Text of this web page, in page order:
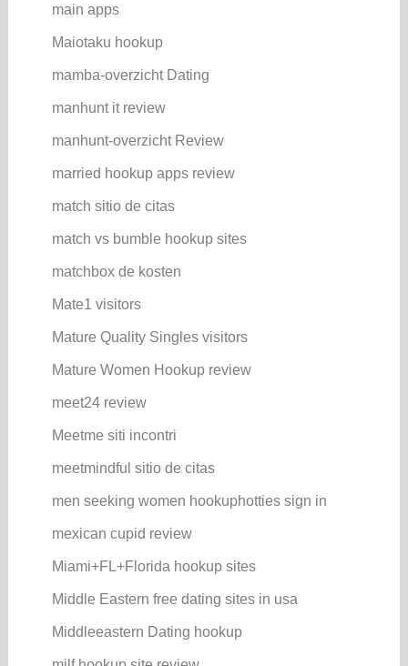
main apps
Maiotaku hookup
mamba-overzicht Dating
manhunt it review
manhunt-overzicht Review
married hookup apps review
match sitio de citas
match vs bumble hookup sites
matchbox de kosten
Mate1 visitors
Mature Quality Singles visitors
Mature Women Hookup review
meet24 review
Meetme siti incontri
meetmindful sitio de citas
men seeking women hookuphotties sign in
mexican cupid review
Miami+FL+Florida hookup sites
Middle Eastern free dating sites in usa
Middleeastern Dating hookup